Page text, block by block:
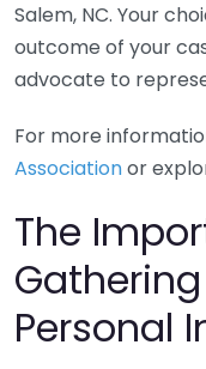
Salem, NC. Your
outcome of your
advocate to
For more
Associationor
The
Personal